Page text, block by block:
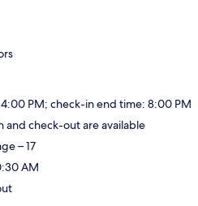
PM; check-in end time: 8:00 PM
and check-out are available
– 17
AM